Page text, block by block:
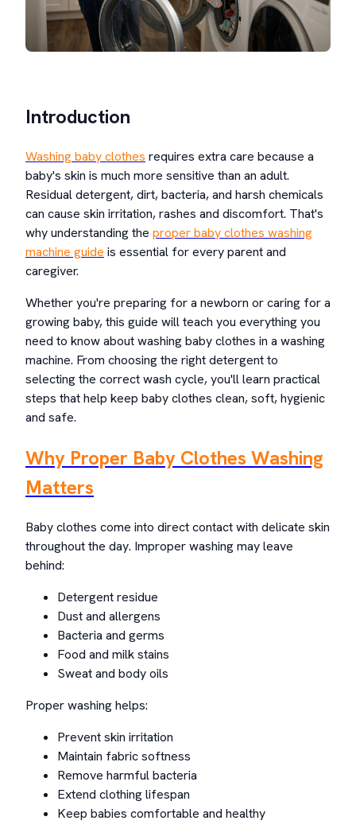
Introduction
Washing baby clothes requires extra care because a
baby's skin is much more sensitive than an adult.
Residual detergent, dirt, bacteria, and harsh chemicals
can cause skin irritation, rashes and discomfort. That's
why understanding the proper baby clothes washing
machine guide is essential for every parent and
caregiver.
Whether you're preparing for a newborn or caring for a
growing baby, this guide will teach you everything you
need to know about washing baby clothes in a washing
machine. From choosing the right detergent to
selecting the correct wash cycle, you'll learn practical
steps that help keep baby clothes clean, soft, hygienic
and safe.
Why Proper Baby Clothes Washing
Matters
Baby clothes come into direct contact with delicate skin
throughout the day. Improper washing may leave
behind:
Detergent residue
Dust and allergens
Bacteria and germs
Food and milk stains
Sweat and body oils
Proper washing helps:
Prevent skin irritation
Maintain fabric softness
Remove harmful bacteria
Extend clothing lifespan
Keep babies comfortable and healthy